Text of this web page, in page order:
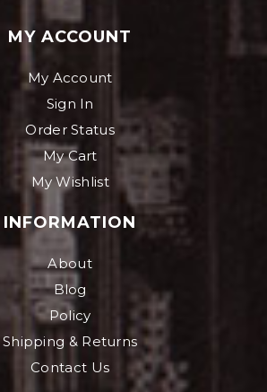
MY ACCOUNT
My Account
Sign In
Order Status
My Cart
My Wishlist
INFORMATION
About
Blog
Policy
Shipping & Returns
Contact Us